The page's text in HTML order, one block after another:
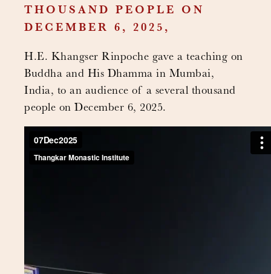
THOUSAND PEOPLE ON
DECEMBER 6, 2025,
H.E. Khangser Rinpoche gave a teaching on
Buddha and His Dhamma in Mumbai,
India, to an audience of a several thousand
people on December 6, 2025.